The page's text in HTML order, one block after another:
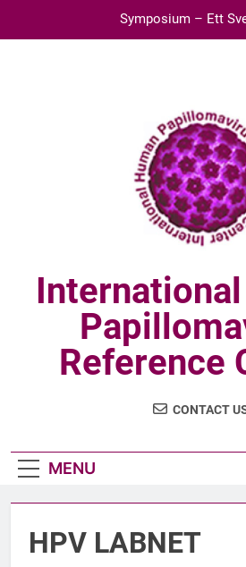
Symposium – Ett
Reference
CONTACT
MENU
HPV LABNET